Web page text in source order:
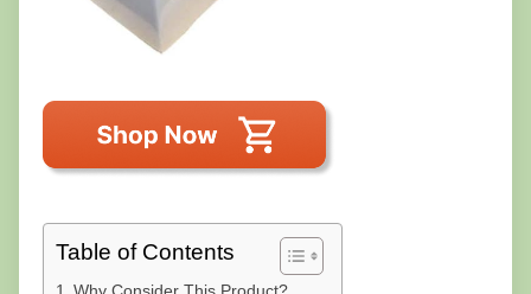
Table of Contents